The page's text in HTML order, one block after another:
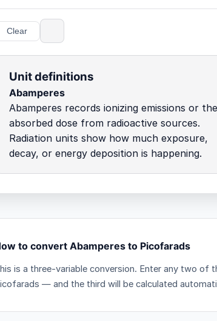
Clear
Unit definitions
Abamperes
Abamperes records ionizing emissions or the
absorbed dose from radioactive sources.
Radiation units show how much exposure,
decay, or energy deposition is happening.
to convert Abamperes to Picofarads
is a three-variable conversion. Enter any two of
— and the third will be calculated